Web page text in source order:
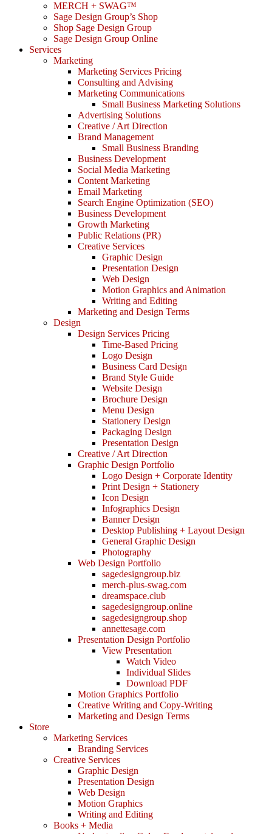
MERCH + SWAG™
Sage Design Group’s Shop
Shop Sage Design Group
Sage Design Group Online
Services
Marketing
Marketing Services Pricing
Consulting and Advising
Marketing Communications
Small Business Marketing Solutions
Advertising Solutions
Creative / Art Direction
Brand Management
Small Business Branding
Business Development
Social Media Marketing
Content Marketing
Email Marketing
Search Engine Optimization (SEO)
Business Development
Growth Marketing
Public Relations (PR)
Creative Services
Graphic Design
Presentation Design
Web Design
Motion Graphics and Animation
Writing and Editing
Marketing and Design Terms
Design
Design Services Pricing
Time-Based Pricing
Logo Design
Business Card Design
Brand Style Guide
Website Design
Brochure Design
Menu Design
Stationery Design
Packaging Design
Presentation Design
Creative / Art Direction
Graphic Design Portfolio
Logo Design + Corporate Identity
Print Design + Stationery
Icon Design
Infographics Design
Banner Design
Desktop Publishing + Layout Design
General Graphic Design
Photography
Web Design Portfolio
sagedesigngroup.biz
merch-plus-swag.com
dreamspace.club
sagedesigngroup.online
sagedesigngroup.shop
annettesage.com
Presentation Design Portfolio
View Presentation
Watch Video
Individual Slides
Download PDF
Motion Graphics Portfolio
Creative Writing and Copy-Writing
Marketing and Design Terms
Store
Marketing Services
Branding Services
Creative Services
Graphic Design
Presentation Design
Web Design
Motion Graphics
Writing and Editing
Books + Media